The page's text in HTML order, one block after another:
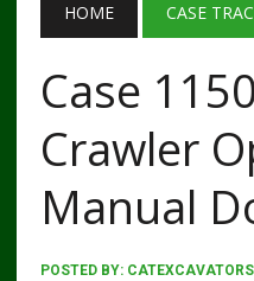
HOME CASE
Case
Crawler
Manual
POSTED BY: CATEXCAVATORS